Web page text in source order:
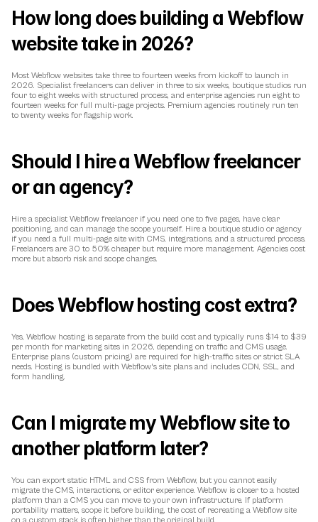
How long does building a Webflow
website take in 2026?
Most Webflow websites take three to fourteen weeks from kickoff to launch in
2026. Specialist freelancers can deliver in three to six weeks, boutique studios run
four to eight weeks with structured process, and enterprise agencies run eight to
fourteen weeks for full multi-page projects. Premium agencies routinely run ten
to twenty weeks for flagship work.
Should I hire a Webflow freelancer
or an agency?
Hire a specialist Webflow freelancer if you need one to five pages, have clear
positioning, and can manage the scope yourself. Hire a boutique studio or agency
if you need a full multi-page site with CMS, integrations, and a structured process.
Freelancers are 30 to 50% cheaper but require more management. Agencies cost
more but absorb risk and scope changes.
Does Webflow hosting cost extra?
Yes, Webflow hosting is separate from the build cost and typically runs $14 to $39
per month for marketing sites in 2026, depending on traffic and CMS usage.
Enterprise plans (custom pricing) are required for high-traffic sites or strict SLA
needs. Hosting is bundled with Webflow's site plans and includes CDN, SSL, and
form handling.
Can I migrate my Webflow site to
another platform later?
You can export static HTML and CSS from Webflow, but you cannot easily
migrate the CMS, interactions, or editor experience. Webflow is closer to a hosted
platform than a CMS you can move to your own infrastructure. If platform
portability matters, scope it before building, the cost of recreating a Webflow site